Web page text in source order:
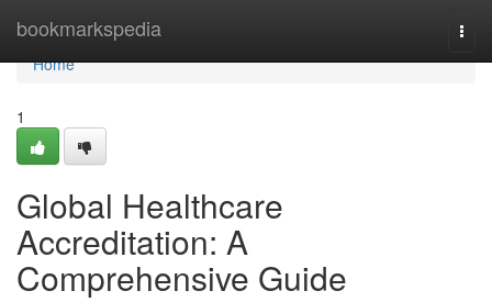
bookmarkspedia
Home
Home
1
Global Healthcare
Accreditation: A
Comprehensive Guide